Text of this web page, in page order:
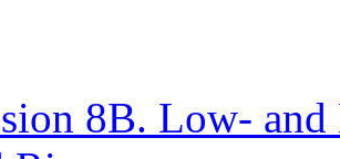
8B. Low-